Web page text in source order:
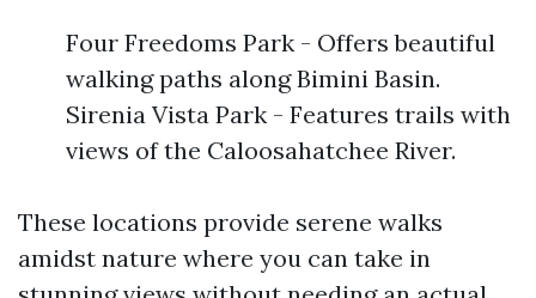
Four Freedoms Park - Offers beautiful
walking paths along Bimini Basin.
Sirenia Vista Park - Features trails with
views of the Caloosahatchee River.
These locations provide serene walks
amidst nature where you can take in